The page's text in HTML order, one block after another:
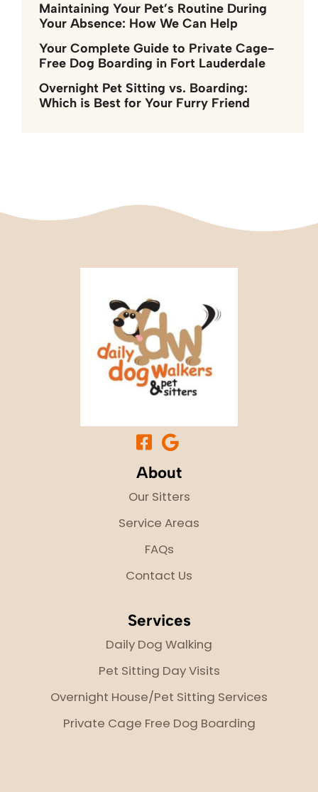
Maintaining Your Pet’s Routine During
Your Absence: How We Can Help
Your Complete Guide to Private Cage-
Free Dog Boarding in Fort Lauderdale
Overnight Pet Sitting vs. Boarding:
Which is Best for Your Furry Friend
About
Our Sitters
Service Areas
FAQs
Contact Us
Services
Daily Dog Walking
Pet Sitting Day Visits
Overnight House/Pet Sitting Services
Private Cage Free Dog Boarding